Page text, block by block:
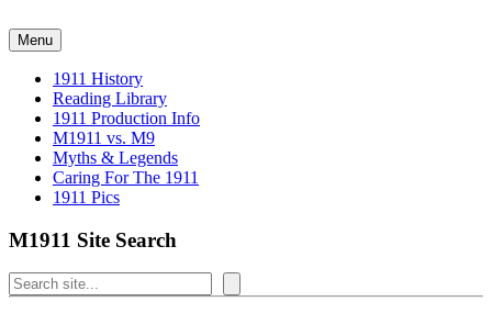
to
content
Menu
1911 History
Reading Library
1911 Production Info
M1911 vs. M9
Myths & Legends
Caring For The 1911
1911 Pics
M1911 Site Search
Search